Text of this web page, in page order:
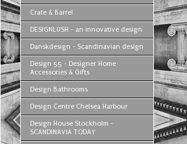
Crate & Barrel
DESIGNLUSH - an innovative design
Danskdesign - Scandinavian design
Design 55 - Designer Home
Accessories & Gifts
Design Bathrooms
Design Centre Chelsea Harbour
Design House Stockholm -
SCANDINAVIA TODAY